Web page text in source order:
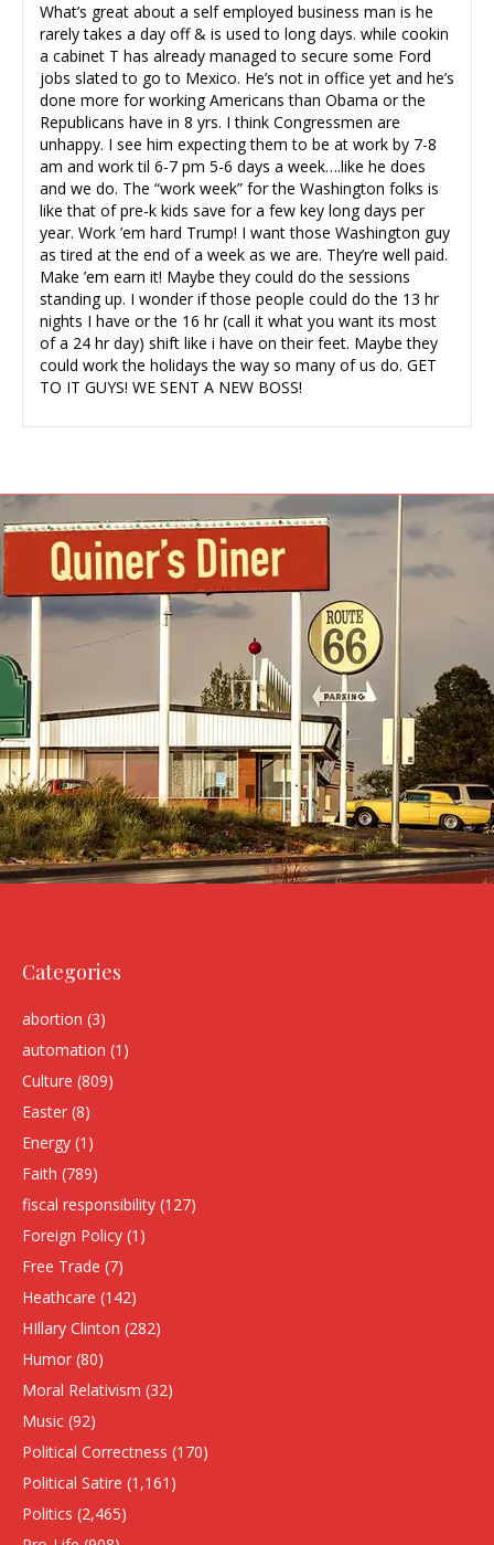
What’s great about a self employed business man is he
rarely takes a day off & is used to long days. while cookin
a cabinet T has already managed to secure some Ford
jobs slated to go to Mexico. He’s not in office yet and he’s
done more for working Americans than Obama or the
Republicans have in 8 yrs. I think Congressmen are
unhappy. I see him expecting them to be at work by 7-8
am and work til 6-7 pm 5-6 days a week….like he does
and we do. The “work week” for the Washington folks is
like that of pre-k kids save for a few key long days per
year. Work ’em hard Trump! I want those Washington guy
as tired at the end of a week as we are. They’re well paid.
Make ’em earn it! Maybe they could do the sessions
standing up. I wonder if those people could do the 13 hr
nights I have or the 16 hr (call it what you want its most
of a 24 hr day) shift like i have on their feet. Maybe they
could work the holidays the way so many of us do. GET
TO IT GUYS! WE SENT A NEW BOSS!
Categories
abortion (3)
automation (1)
Culture (809)
Easter (8)
Energy (1)
Faith (789)
fiscal responsibility (127)
Foreign Policy (1)
Free Trade (7)
Heathcare (142)
HIllary Clinton (282)
Humor (80)
Moral Relativism (32)
Music (92)
Political Correctness (170)
Political Satire (1,161)
Politics (2,465)